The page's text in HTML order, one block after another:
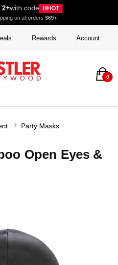
with code HHOT
on all orders $69+
Rewards Account
0
Party Masks
Open Eyes &